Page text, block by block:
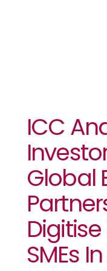
ICC
Global
SMEs